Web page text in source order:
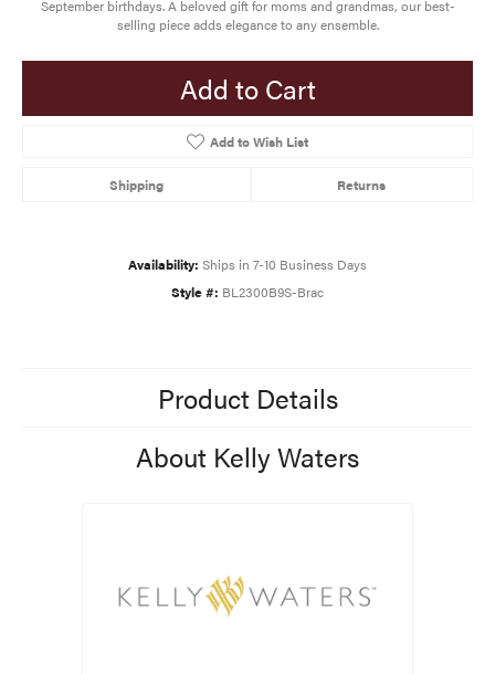
September birthdays. A beloved gift for moms and grandmas, our best-
selling piece adds elegance to any ensemble.
Add to Cart
Add to Wish List
Shipping Returns
Availability: Ships in 7-10 Business Days
Style #: BL2300B9S-Brac
Product Details
About Kelly Waters